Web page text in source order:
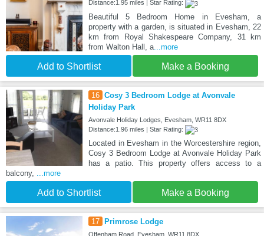
Distance:1.95 miles | Star Rating:
Beautiful 5 Bedroom Home in Evesham, a
property with a garden, is situated in Evesham, 22
km from Royal Shakespeare Company, 31 km
from Walton Hall, a...more
Add to Shortlist Make a Booking
16 Cosy 3 Bedroom Lodge at Avonvale
Holiday Park
Avonvale Holiday Lodges, Evesham, WR11 8DX
Distance:1.96 miles | Star Rating:
Located in Evesham in the Worcestershire region,
Cosy 3 Bedroom Lodge at Avonvale Holiday Park
has a patio. This property offers access to a
balcony,
...more
Add to Shortlist Make a Booking
17 Primrose Lodge
Offenham Road, Evesham, WR11 8DX